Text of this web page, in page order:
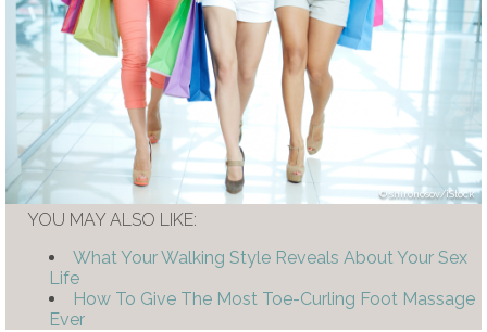
shironosov/iStock
YOU MAY ALSO LIKE:
What Your Walking Style Reveals About Your Sex
Life
How To Give The Most Toe-Curling Foot Massage
Ever